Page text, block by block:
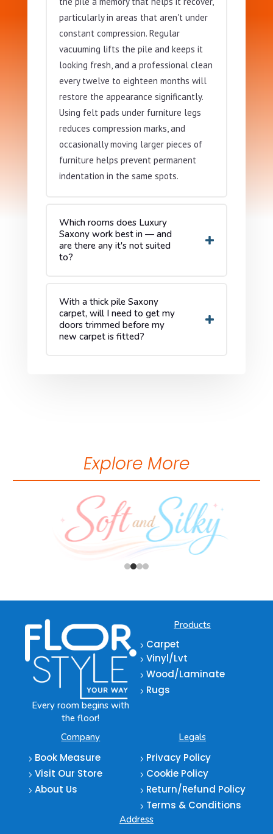
particularly in areas that aren't under
constant compression. Regular
vacuuming lifts the pile and keeps it
looking fresh, and a professional clean
every twelve to eighteen months will
restore the appearance significantly.
Using felt pads under furniture legs
reduces compression marks, and
occasionally moving larger pieces of
furniture helps prevent permanent
indentation in the same spots.
Which rooms does Luxury
Saxony work best in — and
are there any it's not suited
to?
With a thick pile Saxony
carpet, will I need to get my
doors trimmed before my
new carpet is fitted?
Explore More
Every room begins with
the floor!
Products
5 Carpet
5 Vinyl/Lvt
5 Wood/Laminate
5 Rugs
Company
5 Book Measure
5 Visit Our Store
5 About Us
Legals
5 Privacy Policy
5 Cookie Policy
5 Return/Refund Policy
5 Terms & Conditions
Address